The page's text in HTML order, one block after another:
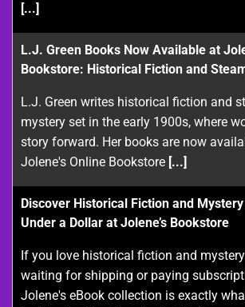
[...]
L.J. Green Books Now Available at
Bookstore: Historical Fiction and
L.J. Green writes historical fiction and
mystery set in the early 1900s, where
story forward. Her books are now
Jolene's Online Bookstore [...]
Discover Historical Fiction and
Under a Dollar at Jolene’s Bookstore
If you love historical fiction and
waiting for shipping or paying
Jolene's eBook collection is exactly